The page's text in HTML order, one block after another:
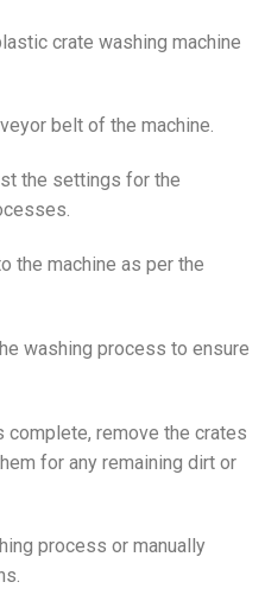
crate washing machine
belt of the machine.
the settings for the
the machine as per the
washing process to ensure
complete, remove the crates
for any remaining dirt or
process or manually